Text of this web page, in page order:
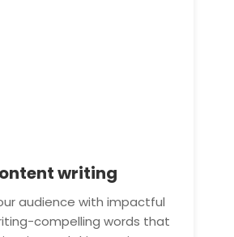
writing
audience with impactful
compelling words that